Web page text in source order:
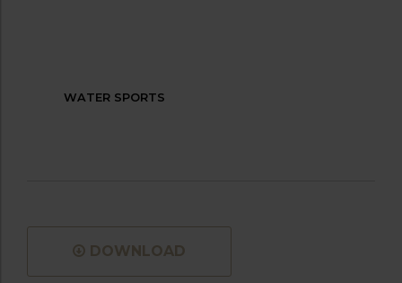
WATER SPORTS
DOWNLOAD